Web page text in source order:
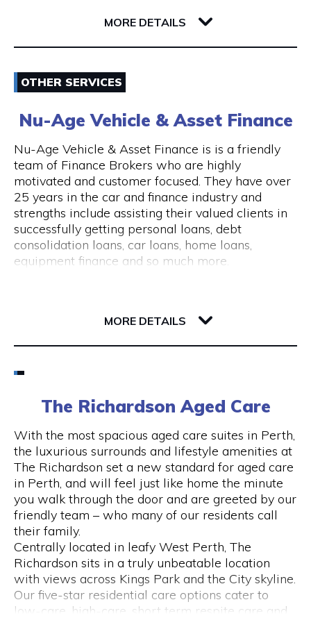
consultations are available.
free entry and accessible treatment rooms.
ACROD parking bays are located nearby, making
6004 WA East Perth
Email
Opening Hours
General Opening Hours Open 7 days, Monday to
Sunday: 10:00am – 6:00pm Closed on public
holidays
MORE DETAILS
OTHER SERVICES
Nu-Age Vehicle & Asset Finance
Nu-Age Vehicle & Asset Finance is is a friendly
team of Finance Brokers who are highly
motivated and customer focused. They have over
25 years in the car and finance industry and
strengths include assisting their valued clients in
successfully getting personal loans, debt
consolidation loans, car loans, home loans,
equipment finance and so much more.
6004 WA Perth
6424 8195
Visit Website
Opening Hours
Monday to Friday
please call 6424 8195
MORE DETAILS
The Richardson Aged Care
With the most spacious aged care suites in Perth,
the luxurious surrounds and lifestyle amenities at
The Richardson set a new standard for aged care
in Perth, and will feel just like home the minute
you walk through the door and are greeted by our
friendly team – who many of our residents call
their family.
Centrally located in leafy West Perth, The
Richardson sits in a truly unbeatable location
with views across Kings Park and the City skyline.
Our five-star residential care options cater to
low-care, high-care, short term respite care and